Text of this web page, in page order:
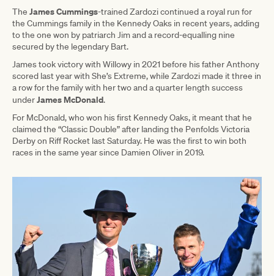
The James Cummings-trained Zardozi continued a royal run for
the Cummings family in the Kennedy Oaks in recent years, adding
to the one won by patriarch Jim and a record-equalling nine
secured by the legendary Bart.
James took victory with Willowy in 2021 before his father Anthony
scored last year with She’s Extreme, while Zardozi made it three in
a row for the family with her two and a quarter length success
underJames McDonald.
For McDonald, who won his first Kennedy Oaks, it meant that he
claimed the “Classic Double” after landing the Penfolds Victoria
Derby on Riff Rocket last Saturday. He was the first to win both
races in the same year since Damien Oliver in 2019.